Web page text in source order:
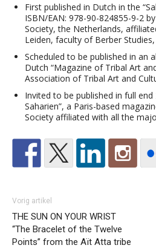
First published in Dutch in the
ISBN/EAN: 978-90-824855-9-2
Society, the Netherlands,
Leiden, faculty of Berber
Scheduled to be published in an
Dutch “Magazine of Tribal Art
Association of Tribal Art and
Invited to be published in full end
Saharien”, a Paris-based
Society affiliated with all the
Vorig artikel
THE SUN ON YOUR WRIST
“The Bracelet of the Twelve
Points” from the Aït Atta tribe